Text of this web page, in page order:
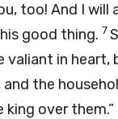
too! And I will
good thing. 7
valiant in heart,
and the
over them.”